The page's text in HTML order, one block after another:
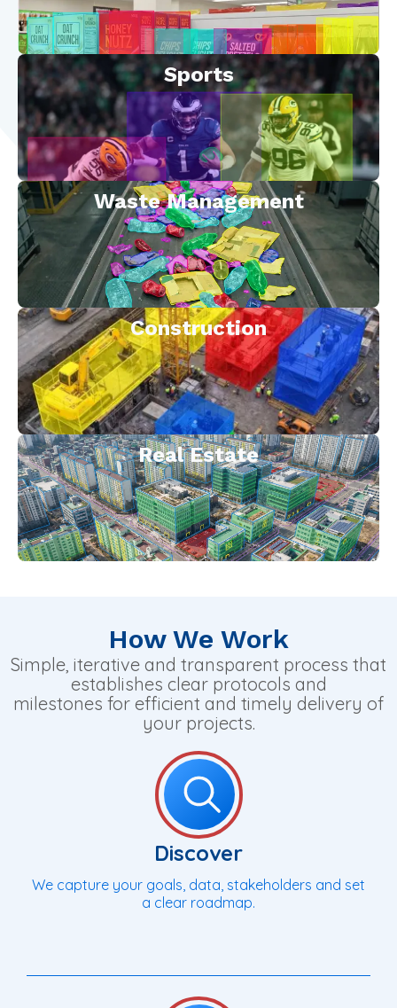
Sports
Waste Management
Construction
Real Estate
How We Work
Simple, iterative and transparent process that
establishes clear protocols and
milestones for efficient and timely delivery of
your projects.
Discover
We capture your goals, data, stakeholders and set
a clear roadmap.